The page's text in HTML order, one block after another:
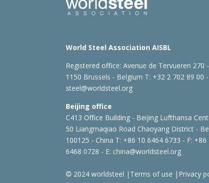
World Steel Association AISBL
Registered office:Avenue de Tervueren 270 -
1150 Brussels - Belgium T: +32 2 702 89 00 -
steel@worldsteel.org
Beijing office
C413 Office Building - Beijing Lufthansa
50 Liangmaqiao Road Chaoyang District -
100125 - China T: +86 10 6464 6733 - F: +86
6468 0728 - E: china@worldsteel.org
© 2024 worldsteel | Terms of use | Privacy